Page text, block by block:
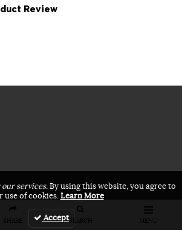
SHARE SEARCH MENU
Review
our services.By using this website, you agree to
use of cookies.Learn More
Accept